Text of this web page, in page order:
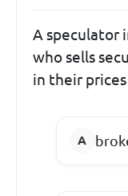
A speculator
who sells
in their prices